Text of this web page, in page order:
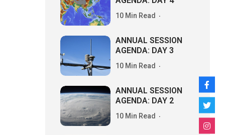
10 Min Read
ANNUAL SESSION
AGENDA: DAY 3
10 Min Read
ANNUAL SESSION
AGENDA: DAY 2
10 Min Read